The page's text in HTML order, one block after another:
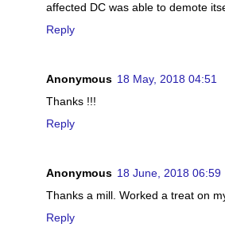
affected DC was able to demote
Reply
Anonymous 18 May, 2018 04:51
Thanks !!!
Reply
Anonymous 18 June, 2018 06:59
Thanks a mill. Worked a treat on
Reply